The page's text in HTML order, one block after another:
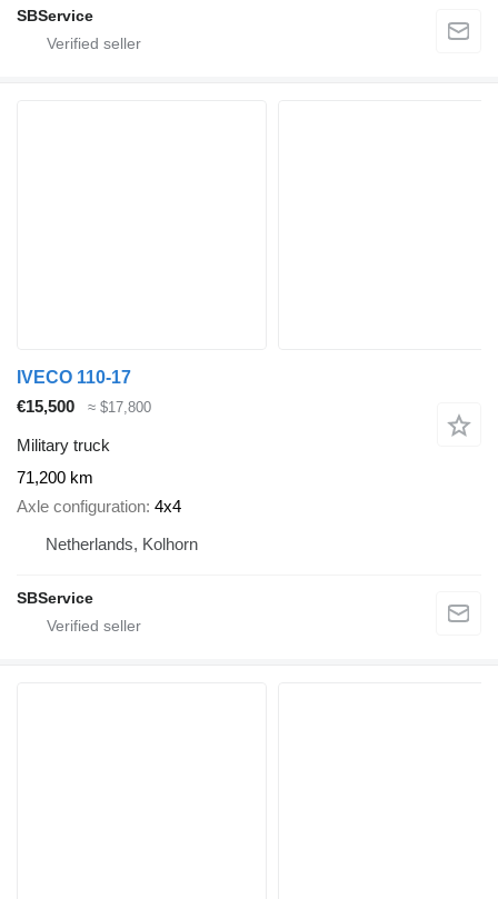
SBService
IVECO 110-17
€15,500
≈ $17,800
Military truck
71,200 km
Axle configuration 4x4
Netherlands, Kolhorn
SBService